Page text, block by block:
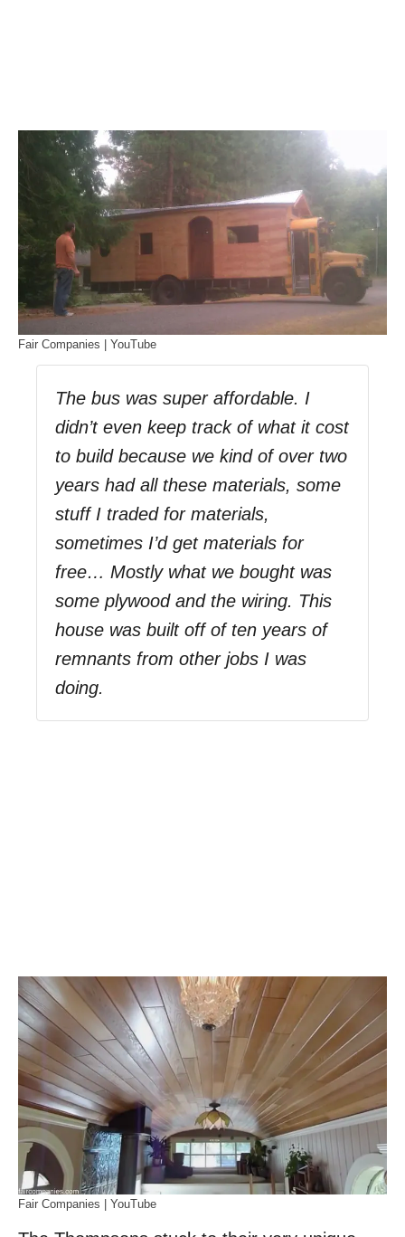
Fair Companies | YouTube
The bus was super affordable. I
didn’t even keep track of what it cost
to build because we kind of over two
years had all these materials, some
stuff I traded for materials,
sometimes I’d get materials for
free… Mostly what we bought was
some plywood and the wiring. This
house was built off of ten years of
remnants from other jobs I was
doing.
Fair Companies | YouTube